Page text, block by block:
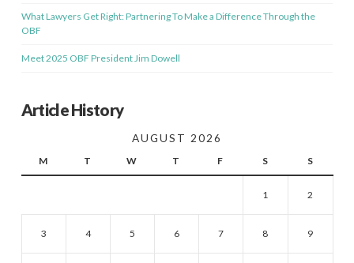
What Lawyers Get Right: Partnering To Make a Difference Through the
OBF
Meet 2025 OBF President Jim Dowell
Article History
AUGUST 2026
M T W T F S S
1 2
3 4 5 6 7 8 9